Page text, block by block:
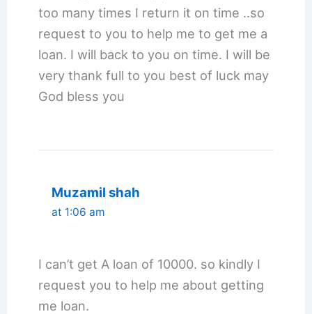
too many times I return it on time ..so
request to you to help me to get me a
loan. I will back to you on time. I will be
very thank full to you best of luck may
God bless you
Muzamil shah
at 1:06 am
I can’t get A loan of 10000. so kindly I
request you to help me about getting
me loan.